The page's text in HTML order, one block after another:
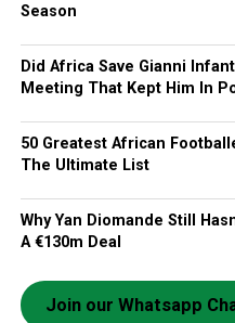
Season
Did Africa Save Gianni
Meeting That Kept Him In
50 Greatest African
The Ultimate List
Why Yan Diomande Still
A €130m Deal
Join our Whatsapp